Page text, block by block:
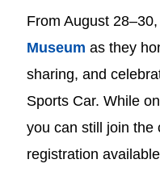
From August
Museum as they
sharing, and
Sports Car. While
you can still join the
registration